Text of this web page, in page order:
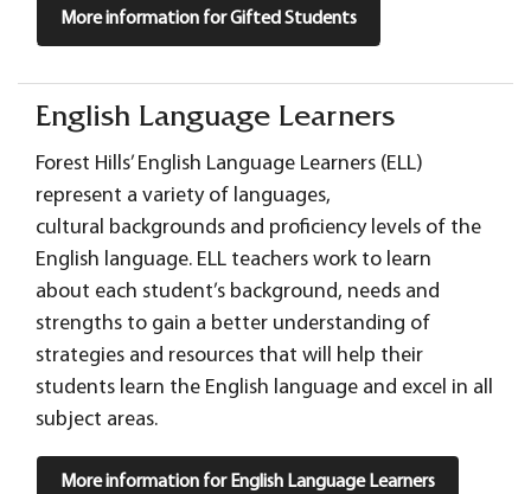
More information for Gifted Students
English Language Learners
Forest Hills’ English Language Learners (ELL)
represent a variety of languages,
cultural backgrounds and proficiency levels of the
English language. ELL teachers work to learn
about each student’s background, needs and
strengths to gain a better understanding of
strategies and resources that will help their
students learn the English language and excel in all
subject areas.
More information for English Language Learners